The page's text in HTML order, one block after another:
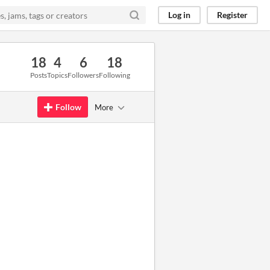
Log in Register
18
Posts
4
Topics
6
Followers
18
Following
Follow More